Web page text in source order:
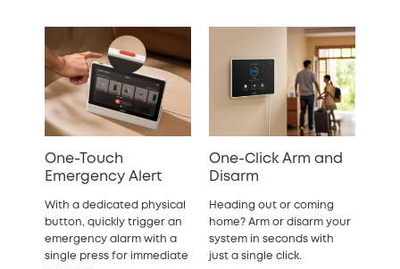
One-Touch
Emergency Alert
With a dedicated physical
button, quickly trigger an
emergency alarm with a
single press for immediate
One-Click Arm and
Disarm
Heading out or coming
home? Arm or disarm your
system in seconds with
just a single click.